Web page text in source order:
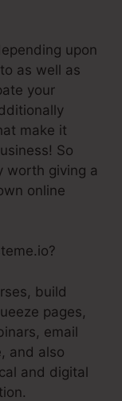
upon
as well as
your
make it
So
worth giving a
online
build
pages,
email
and also
and digital